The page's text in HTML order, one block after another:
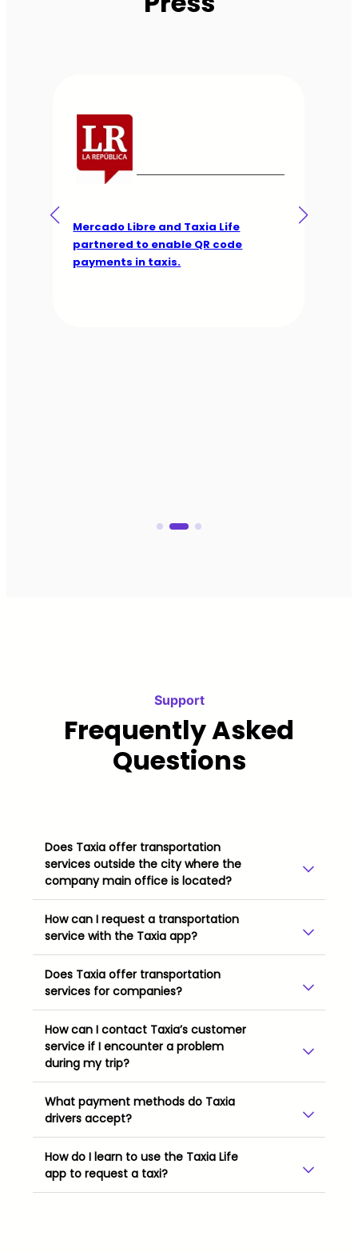
to combat piracy in other apps.
Support
Frequently Asked
Questions
Does Taxia offer transportation
services outside the city where the
company main office is located?
How can I request a transportation
service with the Taxia app?
Does Taxia offer transportation
services for companies?
How can I contact Taxia’s customer
service if I encounter a problem
during my trip?
What payment methods do Taxia
drivers accept?
How do I learn to use the Taxia Life
app to request a taxi?